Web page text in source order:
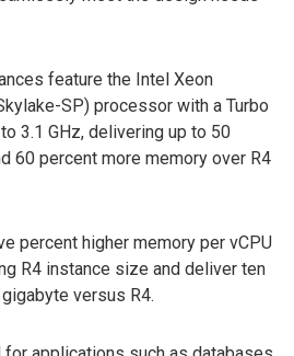
feature the Intel Xeon
SP) processor with a Turbo
3.1 GHz, delivering up to 50
60 percent more memory over R4
percent higher memory per vCPU
R4 instance size and deliver ten
versus R4.